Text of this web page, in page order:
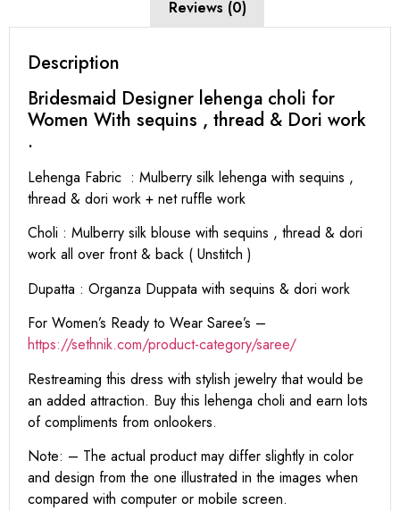
Reviews (0)
Description
Bridesmaid Designer lehenga choli for
Women With sequins , thread & Dori work
.
Lehenga Fabric : Mulberry silk lehenga with sequins ,
thread & dori work + net ruffle work
Choli : Mulberry silk blouse with sequins , thread & dori
work all over front & back ( Unstitch )
Dupatta : Organza Duppata with sequins & dori work
For Women’s Ready to Wear Saree’s –
https://sethnik.com/product-category/saree/
Restreaming this dress with stylish jewelry that would be
an added attraction. Buy this lehenga choli and earn lots
of compliments from onlookers.
Note: – The actual product may differ slightly in color
and design from the one illustrated in the images when
compared with computer or mobile screen.